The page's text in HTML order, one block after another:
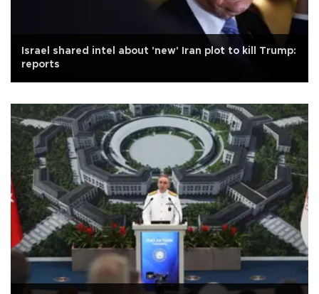
Israel shared intel about 'new' Iran plot to kill Trump:
reports